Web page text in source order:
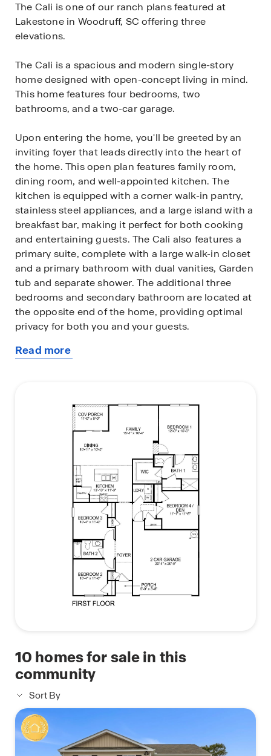
The Cali is one of our ranch plans featured at
Lakestone in Woodruff, SC offering three
elevations.
The Cali is a spacious and modern single-story
home designed with open-concept living in mind.
This home features four bedrooms, two
bathrooms, and a two-car garage.
Upon entering the home, you'll be greeted by an
inviting foyer that leads directly into the heart of
the home. This open plan features family room,
dining room, and well-appointed kitchen. The
kitchen is equipped with a corner walk-in pantry,
stainless steel appliances, and a large island with a
breakfast bar, making it perfect for both cooking
and entertaining guests. The Cali also features a
primary suite, complete with a large walk-in closet
and a primary bathroom with dual vanities, Garden
tub and separate shower. The additional three
bedrooms and secondary bathroom are located at
the opposite end of the home, providing optimal
privacy for both you and your guests.
In the rear of the home is a covered porch that is
Do not miss this opportunity to make the Cali
yours at Lakestone.
Read more
10 homes for sale in this
community
Sort By